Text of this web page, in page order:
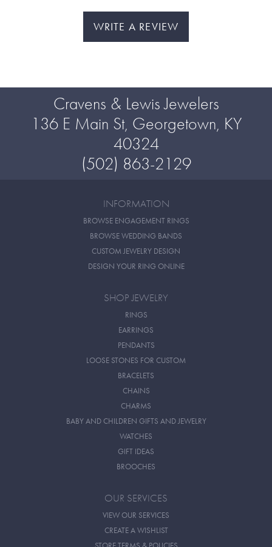
WRITE A REVIEW
Cravens & Lewis Jewelers
136 E Main St, Georgetown, KY
40324
(502) 863-2129
INFORMATION
BROWSE ENGAGEMENT RINGS
BROWSE WEDDING BANDS
CUSTOM JEWELRY DESIGN
DESIGN YOUR RING ONLINE
SHOP JEWELRY
RINGS
EARRINGS
PENDANTS
LOOSE STONES FOR CUSTOM
BRACELETS
CHAINS
CHARMS
BABY AND CHILDREN GIFTS AND JEWELRY
WATCHES
GIFT IDEAS
BROOCHES
OUR SERVICES
VIEW OUR SERVICES
CREATE A WISHLIST